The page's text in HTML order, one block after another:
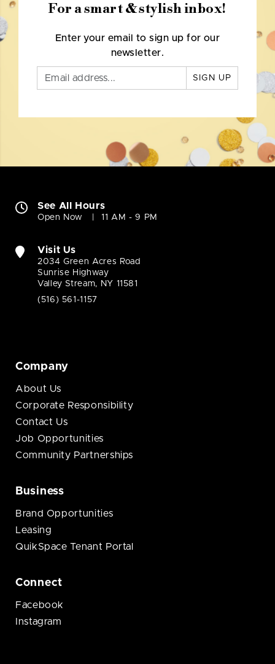
For a smart & stylish inbox!
Enter your email to sign up for our
newsletter.
SIGN UP
See All Hours
Open Now 11 AM - 9 PM
Visit Us
2034 Green Acres Road
Sunrise Highway
Valley Stream, NY 11581
(516) 561-1157
Company
About Us
Corporate Responsibility
Contact Us
Job Opportunities
Community Partnerships
Business
Brand Opportunities
Leasing
QuikSpace Tenant Portal
Connect
Facebook
Instagram